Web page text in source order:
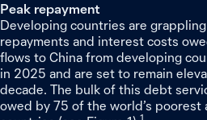
Peak repayment
Developing countries are
repayments and interest costs
flows to China from developing
in 2025 and are set to remain
decade. The bulk of this debt
owed by 75 of the world’s poorest